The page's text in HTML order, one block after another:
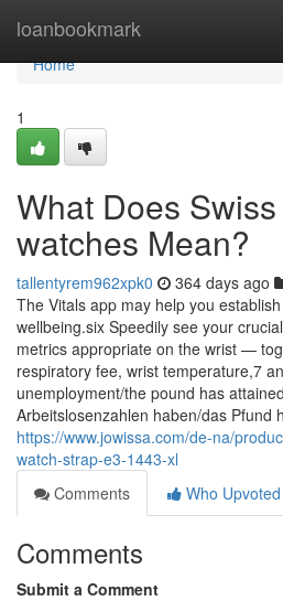
loanbookmark
Home
Home
1
What Does
watches Mean?
tallentyrem962xpk0 364 days ago
The Vitals app may help you
wellbeing.six Speedily see your
metrics appropriate on the wrist —
respiratory fee, wrist temperature,7
unemployment/the pound has
Arbeitslosenzahlen haben/das Pfund
https://www.jowissa.com/de-na/
watch-strap-e3-1443-xl
Comments
Who Upvoted
Comments
Submit a Comment